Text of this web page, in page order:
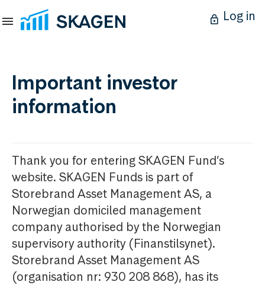
Log in
Important investor
information
Thank you for entering SKAGEN Fund’s
website. SKAGEN Funds is part of
Storebrand Asset Management AS, a
Norwegian domiciled management
company authorised by the Norwegian
supervisory authority (Finanstilsynet).
Storebrand Asset Management AS
(organisation nr: 930 208 868), has its